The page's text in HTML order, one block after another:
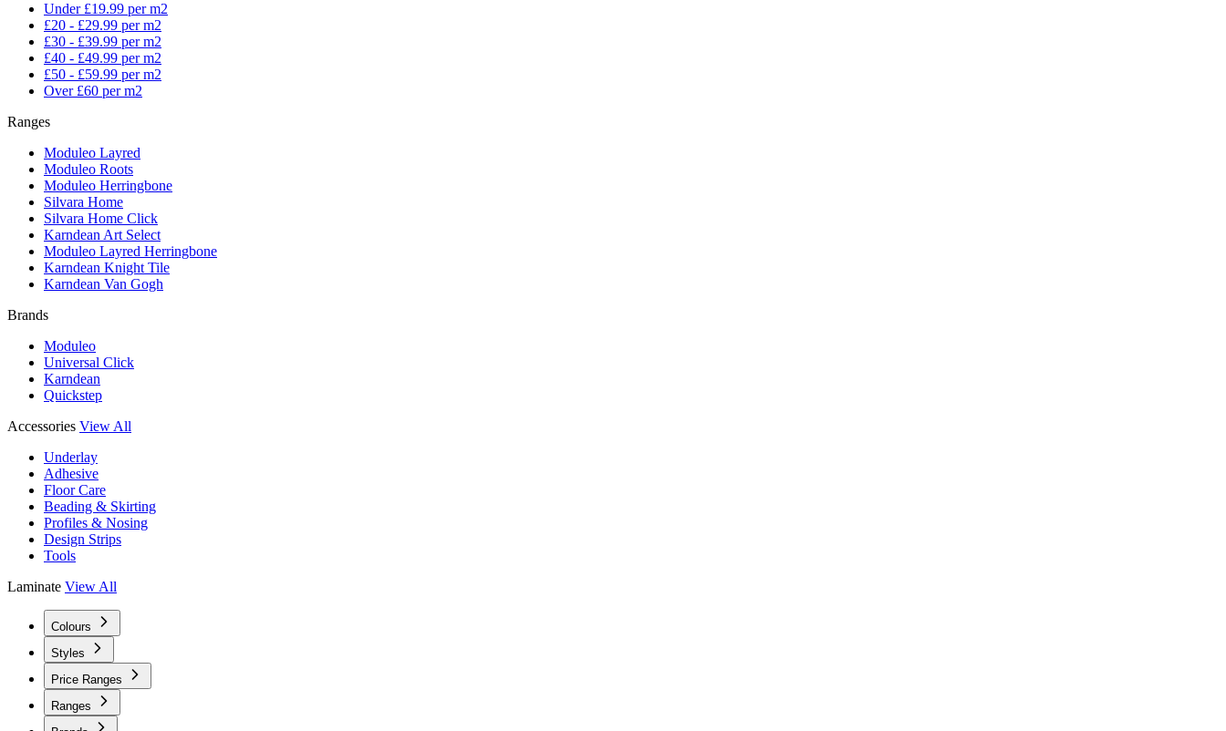
Under £19.99 per m2
£20 - £29.99 per m2
£30 - £39.99 per m2
£40 - £49.99 per m2
£50 - £59.99 per m2
Over £60 per m2
Ranges
Moduleo Layred
Moduleo Roots
Moduleo Herringbone
Silvara Home
Silvara Home Click
Karndean Art Select
Moduleo Layred Herringbone
Karndean Knight Tile
Karndean Van Gogh
Brands
Moduleo
Universal Click
Karndean
Quickstep
Accessories View All
Underlay
Adhesive
Floor Care
Beading & Skirting
Profiles & Nosing
Design Strips
Tools
Laminate View All
Colours
Styles
Price Ranges
Ranges